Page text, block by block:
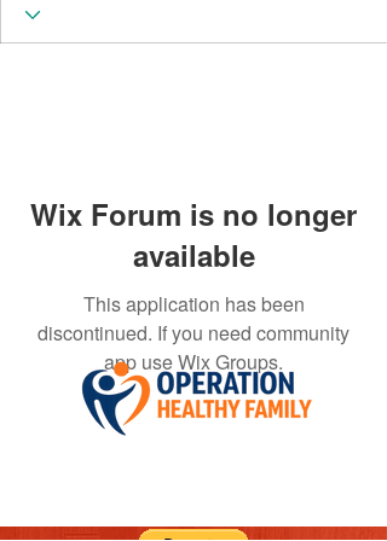
Wix Forum is no longer
available
This application has been
discontinued. If you need community
app use Wix Groups.